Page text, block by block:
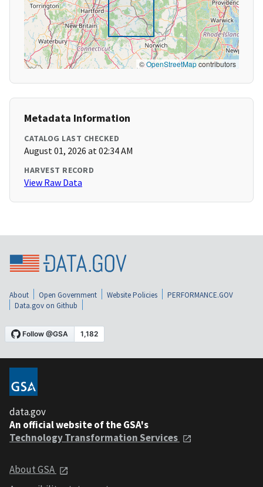
©OpenStreetMapcontributors
Metadata Information
CATALOG LAST CHECKED
August 01, 2026 at 02:34 AM
HARVEST RECORD
View Raw Data
About Open Government Website Policies
PERFORMANCE.GOV
Data.gov on Github
data.gov
An official website of the GSA's
Technology Transformation Services
About GSA